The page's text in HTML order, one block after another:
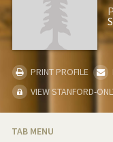
PRINT PROFILE
VIEW STANFORD-
TAB MENU